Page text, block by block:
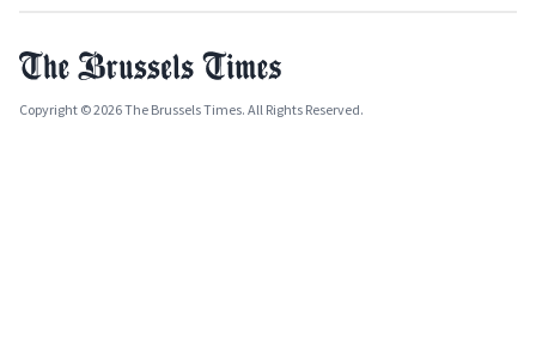
Copyright © 2026 The Brussels Times. All Rights Reserved.